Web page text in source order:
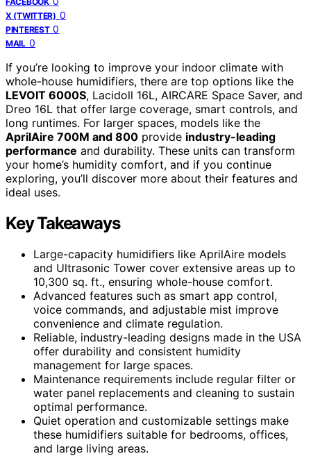
X (TWITTER) 0
PINTEREST 0
MAIL 0
If you’re looking to improve your indoor climate with
whole-house humidifiers, there are top options like the
LEVOIT 6000S, Lacidoll 16L, AIRCARE Space Saver, and
Dreo 16L that offer large coverage, smart controls, and
long runtimes. For larger spaces, models like the
AprilAire 700M and 800 provide industry-leading
performance and durability. These units can transform
your home’s humidity comfort, and if you continue
exploring, you’ll discover more about their features and
ideal uses.
Key Takeaways
Large-capacity humidifiers like AprilAire models
and Ultrasonic Tower cover extensive areas up to
10,300 sq. ft., ensuring whole-house comfort.
Advanced features such as smart app control,
voice commands, and adjustable mist improve
convenience and climate regulation.
Reliable, industry-leading designs made in the USA
offer durability and consistent humidity
management for large spaces.
Maintenance requirements include regular filter or
water panel replacements and cleaning to sustain
optimal performance.
Quiet operation and customizable settings make
these humidifiers suitable for bedrooms, offices,
and large living areas.